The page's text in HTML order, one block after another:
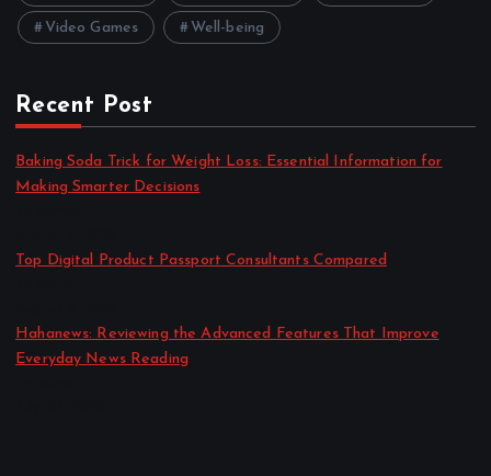
Video Games Well-being
Recent Post
Baking Soda Trick for Weight Loss: Essential Information for
Making Smarter Decisions
Top Digital Product Passport Consultants Compared
Hahanews: Reviewing the Advanced Features That Improve
Everyday News Reading